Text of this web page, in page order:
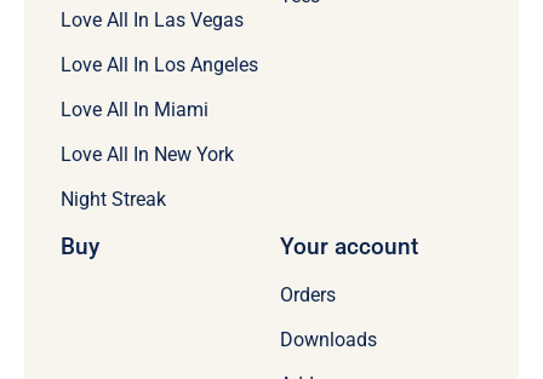
Love All In Las Vegas
Love All In Los Angeles
Love All In Miami
Love All In New York
Night Streak
Buy Your account
Orders
Downloads